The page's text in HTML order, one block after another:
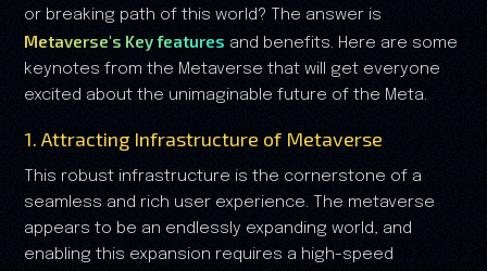
or breaking path of this world? The answer is
Metaverse's Key features and benefits. Here are some
keynotes from the Metaverse that will get everyone
excited about the unimaginable future of the Meta.
1. Attracting Infrastructure of Metaverse
This robust infrastructure is the cornerstone of a
seamless and rich user experience. The metaverse
appears to be an endlessly expanding world, and
enabling this expansion requires a high-speed